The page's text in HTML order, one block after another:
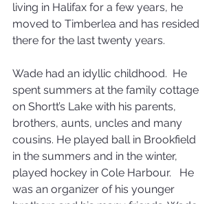
living in Halifax for a few years, he
moved to Timberlea and has resided
there for the last twenty years.
Wade had an idyllic childhood.  He
spent summers at the family cottage
on Shortt’s Lake with his parents,
brothers, aunts, uncles and many
cousins. He played ball in Brookfield
in the summers and in the winter,
played hockey in Cole Harbour.   He
was an organizer of his younger